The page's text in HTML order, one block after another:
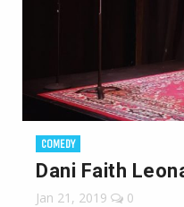
COMEDY
Dani Faith
Jan 21, 2019 0